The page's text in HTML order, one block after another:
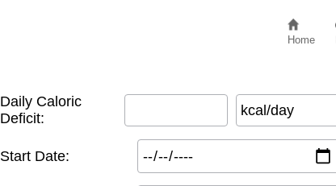
Home
7700kcal/kg
Daily Caloric
Deficit:
kcal/day
Start Date: